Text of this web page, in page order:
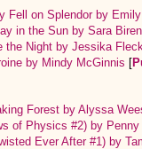
Fell on Splendor by
in the Sun by Sara
the Night by Jessika
by Mindy McGinnis [
Forest by Alyssa
of Physics #2) by
Ever After #1) by